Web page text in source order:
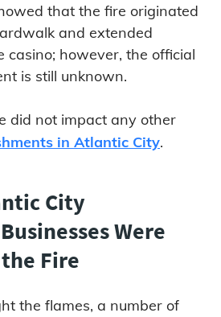
that the fire originated
and extended
however, the official
is still unknown.
did not impact any other
in Atlantic City.
City
Were
Fire
the flames, a number of